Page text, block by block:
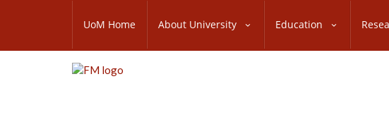
content
SUBFOOTER
UoM Home About University Education